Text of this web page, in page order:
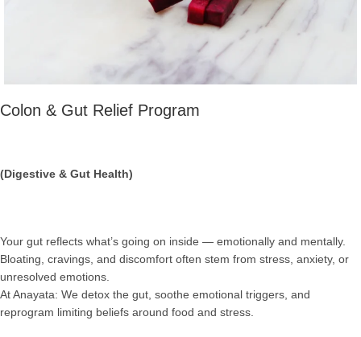
Colon & Gut Relief Program
(Digestive & Gut Health)
Your gut reflects what’s going on inside — emotionally and mentally.
Bloating, cravings, and discomfort often stem from stress, anxiety, or
unresolved emotions.
At Anayata: We detox the gut, soothe emotional triggers, and
reprogram limiting beliefs around food and stress.